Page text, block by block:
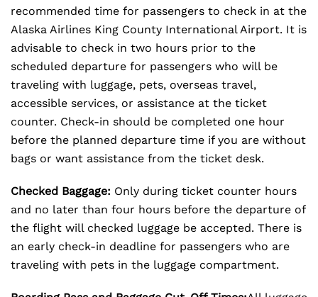
recommended time for passengers to check in at the
Alaska Airlines King County International Airport. It is
advisable to check in two hours prior to the
scheduled departure for passengers who will be
traveling with luggage, pets, overseas travel,
accessible services, or assistance at the ticket
counter. Check-in should be completed one hour
before the planned departure time if you are without
bags or want assistance from the ticket desk.
Checked Baggage: Only during ticket counter hours
and no later than four hours before the departure of
the flight will checked luggage be accepted. There is
an early check-in deadline for passengers who are
traveling with pets in the luggage compartment.